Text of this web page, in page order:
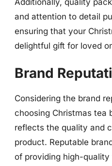
and attention to detail
ensuring that your
delightful gift for loved
Brand
Considering the brand
choosing Christmas tea
reflects the quality and
product. Reputable
of providing high-